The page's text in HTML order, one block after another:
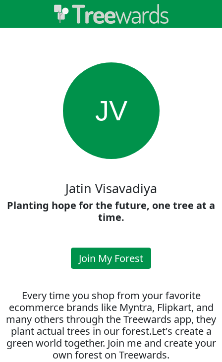
JV
Jatin Visavadiya
Planting hope for the future, one tree at a
time.
Join My Forest
Every time you shop from your favorite
ecommerce brands like Myntra, Flipkart, and
many others through the Treewards app, they
plant actual trees in our forest.Let's create a
green world together. Join me and create your
own forest on Treewards.